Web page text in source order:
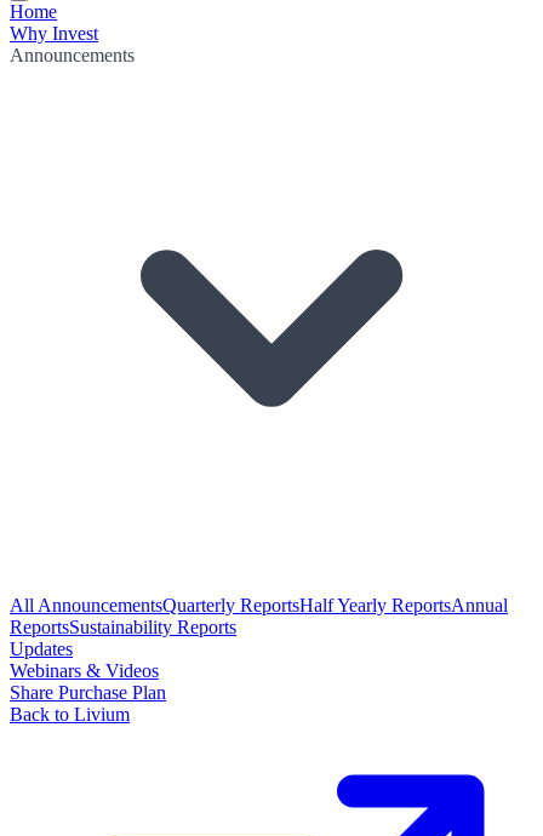
Home
Why Invest
Announcements
All AnnouncementsQuarterly ReportsHalf Yearly ReportsAnnual
ReportsSustainability Reports
Updates
Webinars & Videos
Share Purchase Plan
Back to Livium